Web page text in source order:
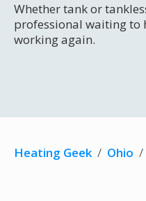
Whether tank or
professional waiting to
working again.
Heating Geek / Ohio /